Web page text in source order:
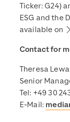
Ticker: G24)
ESG and the
available on
Contact for
Theresa
Senior
Tel: +49 30
E-Mail: